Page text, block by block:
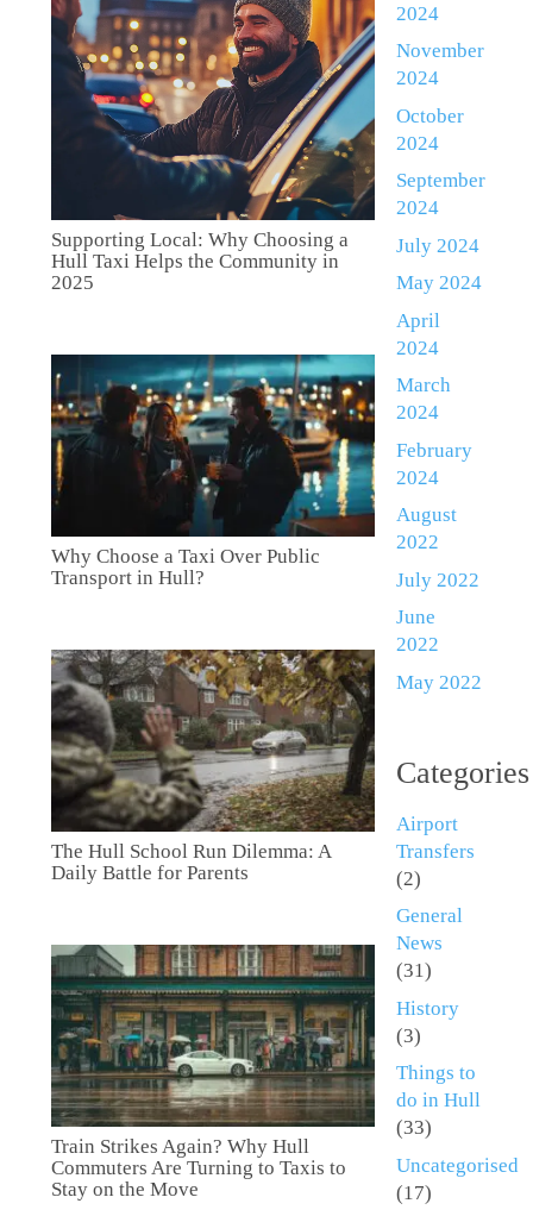
Supporting Local: Why Choosing a
Hull Taxi Helps the Community in
2025
Why Choose a Taxi Over Public
Transport in Hull?
The Hull School Run Dilemma: A
Daily Battle for Parents
Train Strikes Again? Why Hull
Commuters Are Turning to Taxis to
Stay on the Move
2024
November
2024
October
2024
September
2024
July 2024
May 2024
April
2024
March
2024
February
2024
August
2022
July 2022
June
2022
May 2022
Categories
Airport
Transfers
(2)
General
News
(31)
History
(3)
Things to
do in Hull
(33)
Uncategorised
(17)